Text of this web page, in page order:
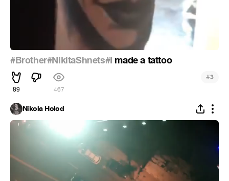
#Brother#NikitaShnets#I made a tattoo
89 467
#3
Nikola Holod